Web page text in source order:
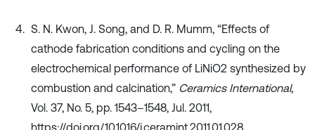
S. N. Kwon, J. Song, and D. R. Mumm, “Effects of
cathode fabrication conditions and cycling on the
electrochemical performance of LiNiO2 synthesized by
combustion and calcination,” Ceramics International,
Vol. 37, No. 5, pp. 1543–1548, Jul. 2011,
https://doi.org/10.1016/j.ceramint.2011.01.028